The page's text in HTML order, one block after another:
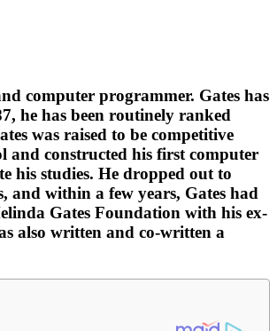
computer programmer. Gates has
he has been routinely ranked
was raised to be competitive
and constructed his first computer
his studies. He dropped out to
and within a few years, Gates had
Gates Foundation with his ex-
also written and co-written a